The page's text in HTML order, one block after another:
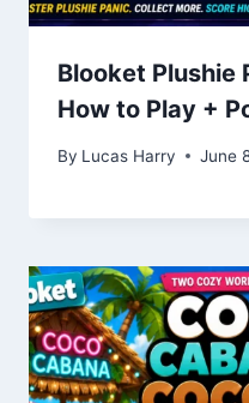
Blooket Plushie
How to Play +
By Lucas Harry June